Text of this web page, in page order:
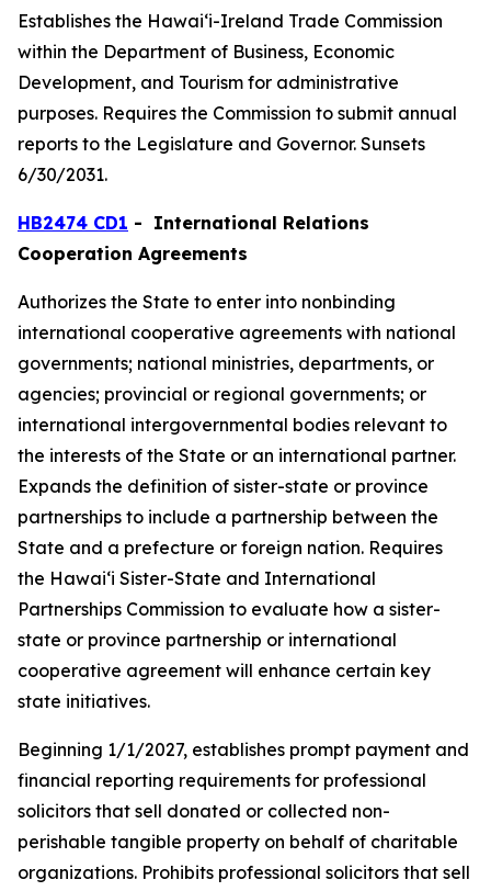
Establishes the Hawaiʻi-Ireland Trade Commission
within the Department of Business, Economic
Development, and Tourism for administrative
purposes. Requires the Commission to submit annual
reports to the Legislature and Governor. Sunsets
6/30/2031.
HB2474 CD1 - International Relations
Cooperation Agreements
Authorizes the State to enter into nonbinding
international cooperative agreements with national
governments; national ministries, departments, or
agencies; provincial or regional governments; or
international intergovernmental bodies relevant to
the interests of the State or an international partner.
Expands the definition of sister-state or province
partnerships to include a partnership between the
State and a prefecture or foreign nation. Requires
the Hawaiʻi Sister-State and International
Partnerships Commission to evaluate how a sister-
state or province partnership or international
cooperative agreement will enhance certain key
state initiatives.
Beginning 1/1/2027, establishes prompt payment and
financial reporting requirements for professional
solicitors that sell donated or collected non-
perishable tangible property on behalf of charitable
organizations. Prohibits professional solicitors that sell